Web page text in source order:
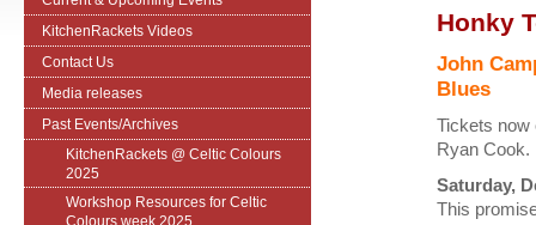
Honky
John
Blues
Tickets now
Ryan Cook.
Saturday,
This
KitchenRackets Videos
Contact Us
Media releases
Past Events/Archives
KitchenRackets @ Celtic Colours
2025
Workshop Resources for Celtic
Colours week 2025